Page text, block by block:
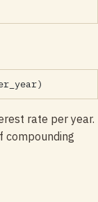
rate per year.
compounding